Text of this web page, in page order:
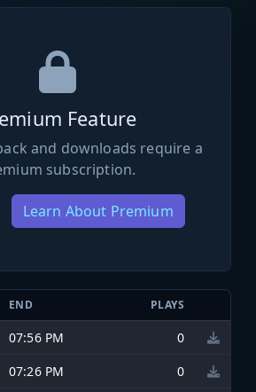
Feature
and downloads require a
subscription.
Learn About Premium
END PLAYS
07:56 PM
0
07:26 PM 0